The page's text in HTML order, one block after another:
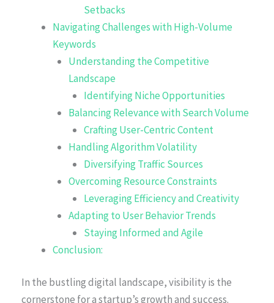
Setbacks
Navigating Challenges with High-Volume
Keywords
Understanding the Competitive
Landscape
Identifying Niche Opportunities
Balancing Relevance with Search Volume
Crafting User-Centric Content
Handling Algorithm Volatility
Diversifying Traffic Sources
Overcoming Resource Constraints
Leveraging Efficiency and Creativity
Adapting to User Behavior Trends
Staying Informed and Agile
Conclusion:
In the bustling digital landscape, visibility is the
cornerstone for a startup’s growth and success.